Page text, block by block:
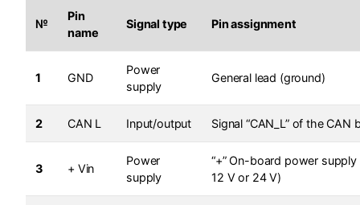
№
Pin
name
Signal type Pin assignment
1 GND
Power
supply
General lead (ground)
2 CAN L Input/output Signal “CAN_L” of the CAN
3 + Vin
Power
supply
“+” On-board power
12 V or 24 V)